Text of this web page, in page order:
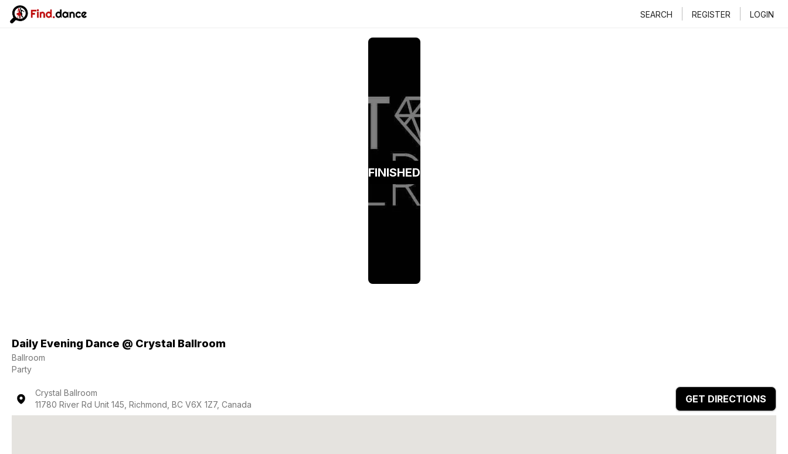
SEARCH REGISTER LOGIN
FINISHED
Daily Evening Dance @ Crystal Ballroom
Ballroom
Party
Crystal Ballroom
11780 River Rd Unit 145, Richmond, BC V6X 1Z7, Canada
GET DIRECTIONS